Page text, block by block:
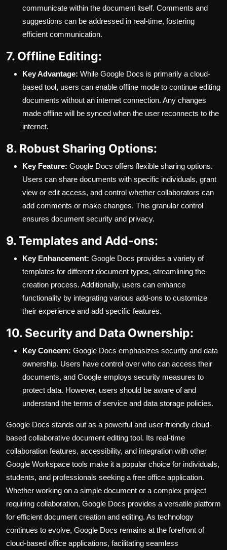
communicate within the document itself. Comments and
suggestions can be addressed in real-time, fostering
efficient communication.
7. Offline Editing:
Key Advantage: While Google Docs is primarily a cloud-
based tool, users can enable offline mode to continue editing
documents without an internet connection. Any changes
made offline will be synced when the user reconnects to the
internet.
8. Robust Sharing Options:
Key Feature: Google Docs offers flexible sharing options.
Users can share documents with specific individuals, grant
view or edit access, and control whether collaborators can
add comments or make changes. This granular control
ensures document security and privacy.
9. Templates and Add-ons:
Key Enhancement: Google Docs provides a variety of
templates for different document types, streamlining the
creation process. Additionally, users can enhance
functionality by integrating various add-ons to customize
their experience and add specific features.
10. Security and Data Ownership:
Key Concern: Google Docs emphasizes security and data
ownership. Users have control over who can access their
documents, and Google employs security measures to
protect data. However, users should be aware of and
understand the terms of service and data storage policies.
Google Docs stands out as a powerful and user-friendly cloud-
based collaborative document editing tool. Its real-time
collaboration features, accessibility, and integration with other
Google Workspace tools make it a popular choice for individuals,
students, and professionals seeking a free office application.
Whether working on a simple document or a complex project
requiring collaboration, Google Docs provides a versatile platform
for efficient document creation and editing. As technology
continues to evolve, Google Docs remains at the forefront of
cloud-based office applications, facilitating seamless